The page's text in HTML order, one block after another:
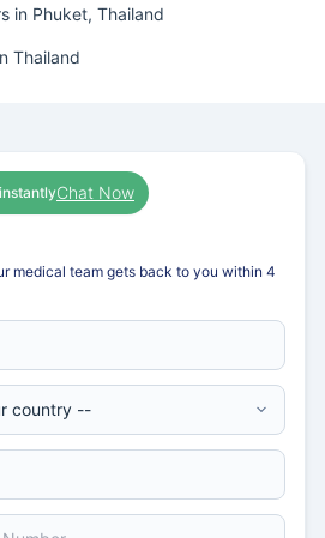
in Phuket, Thailand
Thailand
Chat Now
medical team gets back to you within 4